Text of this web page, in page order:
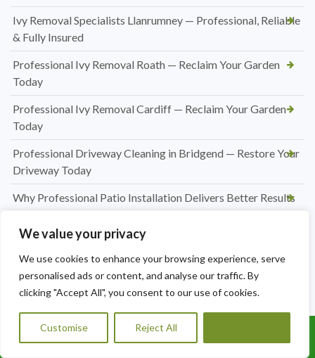
We value your privacy
We use cookies to enhance your browsing experience, serve
personalised ads or content, and analyse our traffic. By
clicking "Accept All", you consent to our use of cookies.
Customise Reject All
Ivy Removal Specialists Llanrumney — Professional, Reliable
& Fully Insured
Professional Ivy Removal Roath — Reclaim Your Garden
Today
Professional Ivy Removal Cardiff — Reclaim Your Garden
Today
Professional Driveway Cleaning in Bridgend — Restore Your
Driveway Today
Why Professional Patio Installation Delivers Better Results
How Much Does Patio Construction Cost in Merthyr
Tydfil?
How a New Patio Can Transform Your Garden in Merthyr
Tydfil
Call Us: 07456995684